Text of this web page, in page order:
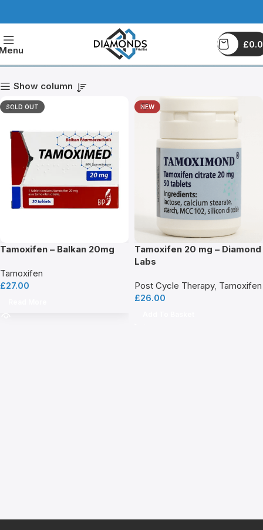
£
Tamoxifen
Show column
SOLD OUT
Tamoxifen – Balkan 20mg
Tamoxifen
£27.00
NEW
Tamoxifen 20 mg – Diamond
Labs
Post Cycle Therapy, Tamoxifen
£26.00